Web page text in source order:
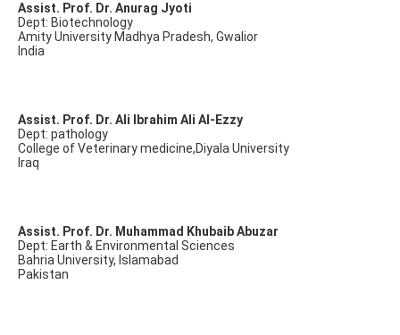
Assist. Prof. Dr. Anurag Jyoti
Dept: Biotechnology
Amity University Madhya Pradesh, Gwalior
India
Assist. Prof. Dr. Ali Ibrahim Ali Al-Ezzy
Dept: pathology
College of Veterinary medicine,Diyala University
Iraq
Assist. Prof. Dr. Muhammad Khubaib Abuzar
Dept: Earth & Environmental Sciences
Bahria University, Islamabad
Pakistan